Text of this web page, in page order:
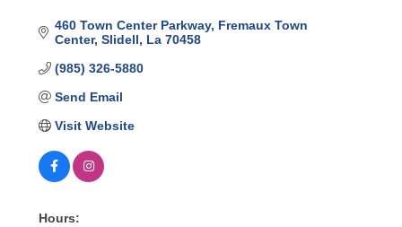
460 Town Center Parkway Fremaux Town
Center Slidell La 70458
(985) 326-5880
Send Email
Visit Website
Hours: